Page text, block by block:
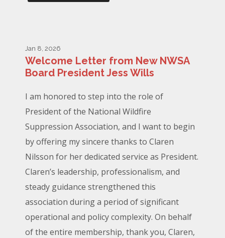
Jan 8, 2026
Welcome Letter from New NWSA
Board President Jess Wills
I am honored to step into the role of
President of the National Wildfire
Suppression Association, and I want to begin
by offering my sincere thanks to Claren
Nilsson for her dedicated service as President.
Claren’s leadership, professionalism, and
steady guidance strengthened this
association during a period of significant
operational and policy complexity. On behalf
of the entire membership, thank you, Claren,